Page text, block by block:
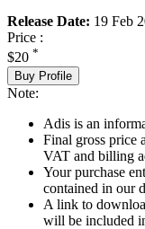
Release Date: 19 Feb
Price :
$20 *
Buy Profile
Note:
Adis is an
Final gross price
VAT and billing
Your purchase
contained in our
A link to
will be included